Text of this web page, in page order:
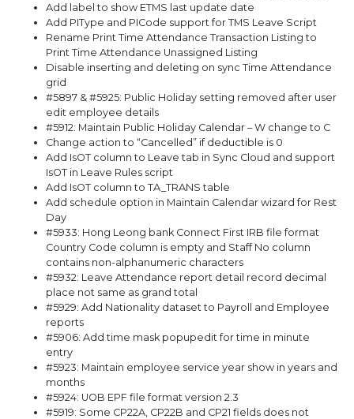
Add label to show ETMS last update date
Add PIType and PICode support for TMS Leave Script
Rename Print Time Attendance Transaction Listing to
Print Time Attendance Unassigned Listing
Disable inserting and deleting on sync Time Attendance
grid
#5897 & #5925: Public Holiday setting removed after user
edit employee details
#5912: Maintain Public Holiday Calendar – W change to C
Change action to “Cancelled” if deductible is 0
Add IsOT column to Leave tab in Sync Cloud and support
IsOT in Leave Rules script
Add IsOT column to TA_TRANS table
Add schedule option in Maintain Calendar wizard for Rest
Day
#5933: Hong Leong bank Connect First IRB file format
Country Code column is empty and Staff No column
contains non-alphanumeric characters
#5932: Leave Attendance report detail record decimal
place not same as grand total
#5929: Add Nationality dataset to Payroll and Employee
reports
#5906: Add time mask popupedit for time in minute
entry
#5923: Maintain employee service year show in years and
months
#5924: UOB EPF file format version 2.3
#5919: Some CP22A, CP22B and CP21 fields does not